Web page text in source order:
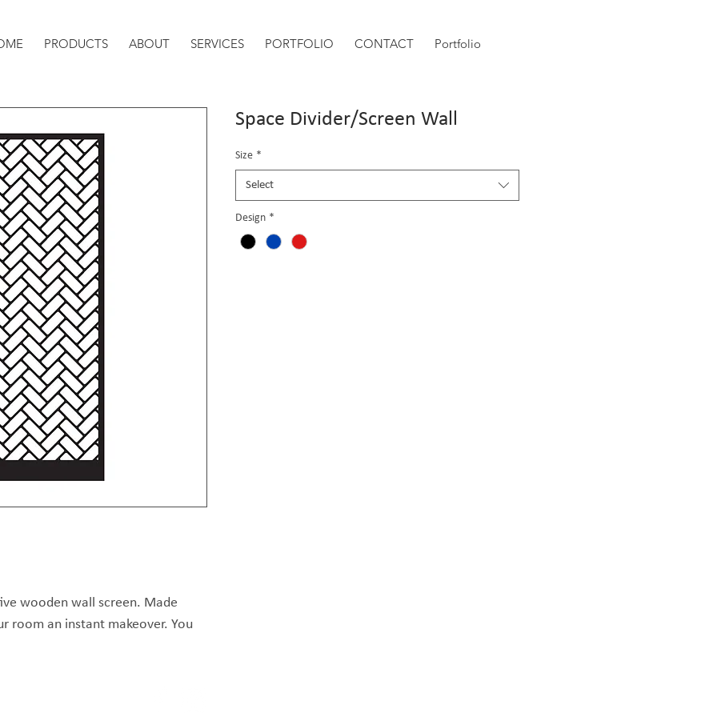
PRODUCTS ABOUT SERVICES PORTFOLIO CONTACT Portfolio
wooden wall screen. Made
room an instant makeover. You
Space Divider/Screen Wall
Size *
Select
Design *